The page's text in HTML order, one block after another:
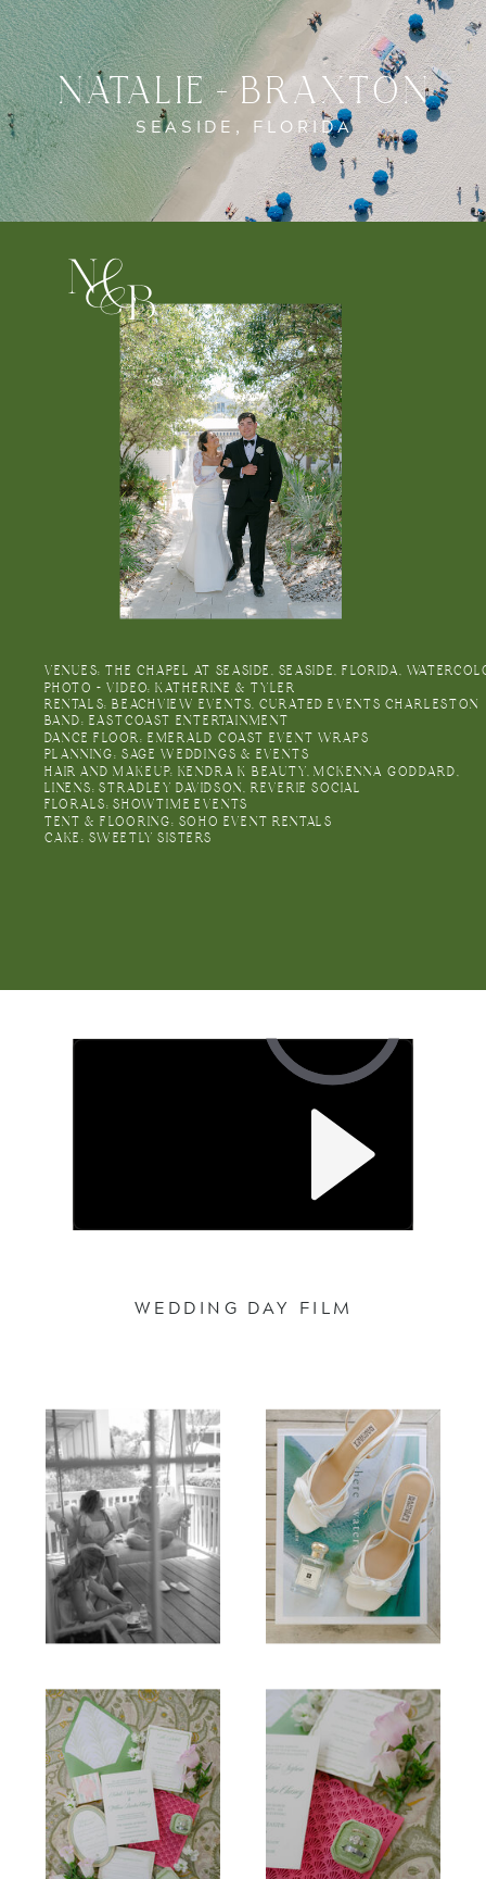
NATALIE + BRAXTON
SEASIDE, FLORIDA
VENUES: THE CHAPEL AT SEASIDE, SEASIDE, FLORIDA,
PHOTO + VIDEO: KATHERINE & TYLER
RENTALS: BEACHVIEW EVENTS, CURATED EVENTS CHARLESTON
BAND: EASTCOAST ENTERTAINMENT
DANCE FLOOR: EMERALD COAST EVENT WRAPS
PLANNING: SAGE WEDDINGS & EVENTS
HAIR AND MAKEUP: KENDRA K BEAUTY, MCKENNA GODDARD,
LINENS: STRADLEY DAVIDSON, REVERIE SOCIAL
FLORALS: SHOWTIME EVENTS
TENT & FLOORING: SOHO EVENT RENTALS
CAKE: SWEETLY SISTERS
n&b
WEDDING DAY FILM